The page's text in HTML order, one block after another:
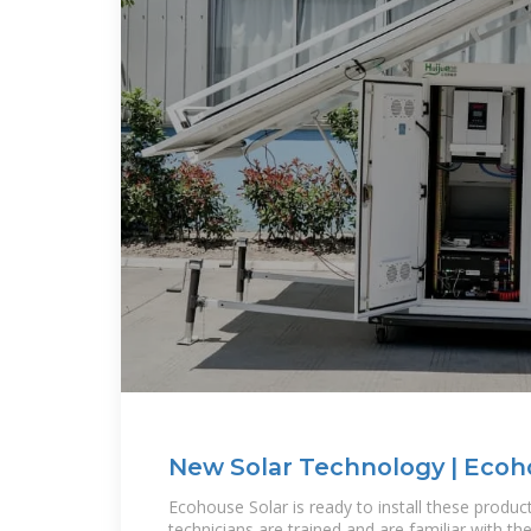
New Solar Technology |
Ecohouse Solar is ready to install these